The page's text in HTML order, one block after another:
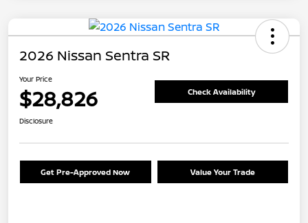
2026 Nissan Sentra SR
Your Price
$28,826 Check Availability
Disclosure
Get Pre-Approved Now Value Your Trade